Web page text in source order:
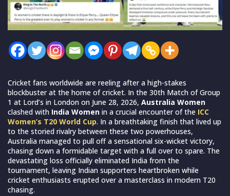
Cricket fans worldwide are reeling after a high-stakes
blockbuster at the home of cricket. In the 30th Match of Group
1 at Lord’s in London on June 28, 2026, Australia Women
clashed with India Women in a crucial encounter of the ICC
Women’s T20 World Cup. In a breathtaking finish that lived up
to the storied rivalry between these two powerhouses,
Australia managed to pull off a sensational six-wicket victory,
chasing down a formidable target with a full over to spare. The
devastating loss officially eliminated India from the
tournament, leaving Indian supporters heartbroken while
cricket enthusiasts erupted over a masterclass in modern T20
chasing.